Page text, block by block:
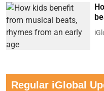
Regular iGlobal